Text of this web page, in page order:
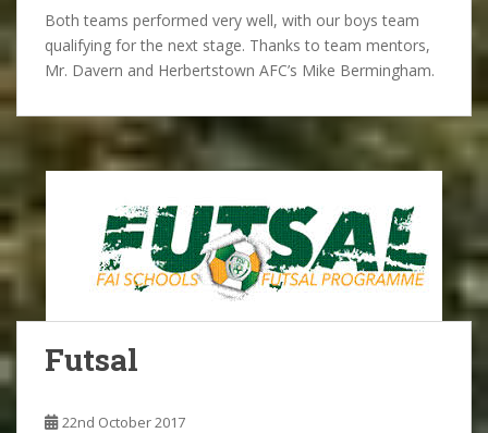
Both teams performed very well, with our boys team
qualifying for the next stage. Thanks to team mentors,
Mr. Davern and Herbertstown AFC’s Mike Bermingham.
Futsal
22nd October 2017